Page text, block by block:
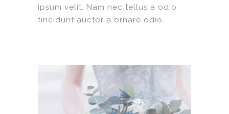
ipsum velit. Nam nec tellus a odio
tincidunt auctor a ornare odio.